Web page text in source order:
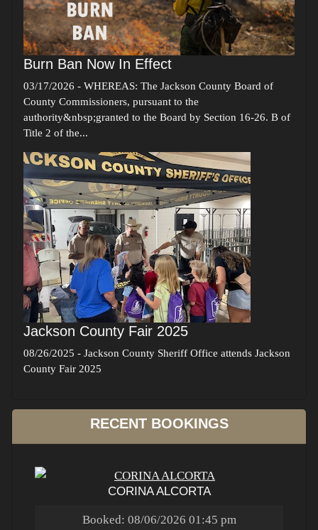
Burn Ban Now In Effect
03/17/2026 - WHEREAS: The Jackson County Board of
County Commissioners, pursuant to the
authority&nbsp;granted to the Board by Section 16-26. B of
Title 2 of the...
Jackson County Fair 2025
08/26/2025 - Jackson County Sheriff Office attends Jackson
County Fair 2025
RECENT BOOKINGS
CORINA ALCORTA
Booked: 08/06/2026 01:45 pm